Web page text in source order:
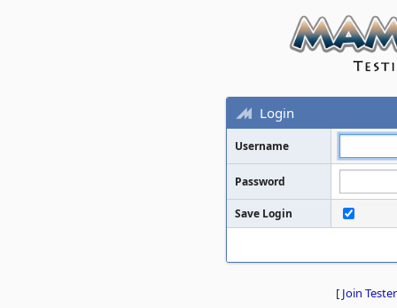
Login
Username
Password
Save Login
[ Join